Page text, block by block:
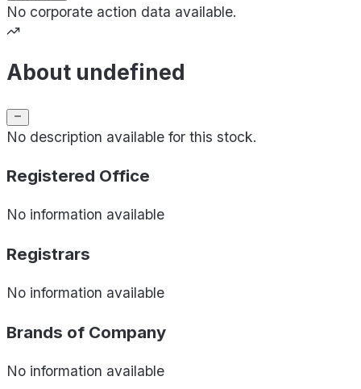
No corporate action data available.
About undefined
No description available for this stock.
Registered Office
No information available
Registrars
No information available
Brands of Company
No information available